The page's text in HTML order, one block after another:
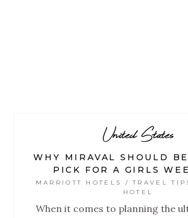
United States
WHY MIRAVAL SHOULD
PICK FOR A GIRLS
MARRIOTT HOTELS / TRAVEL
HOTEL
When it comes to planning the